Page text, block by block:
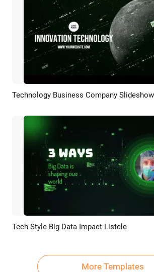
Preview AI Recreate
Preview AI Recreate
Tech Style Big Data Impact Listcle
More Templates